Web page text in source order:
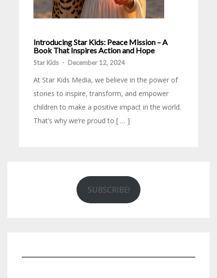
Introducing Star Kids: Peace Mission – A
Book That Inspires Action and Hope
Star Kids - December 12, 2024
At Star Kids Media, we believe in the power of
stories to inspire, transform, and empower
children to make a positive impact in the world.
That’s why we’re proud to [ … ]
SUBSCRIBE!